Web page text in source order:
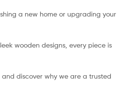
a new home or upgrading your
wooden designs, every piece is
discover why we are a trusted